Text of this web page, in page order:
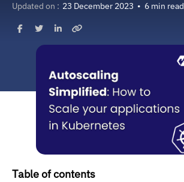
Updated on : 23 December 2023 • 6 min read
Table of contents